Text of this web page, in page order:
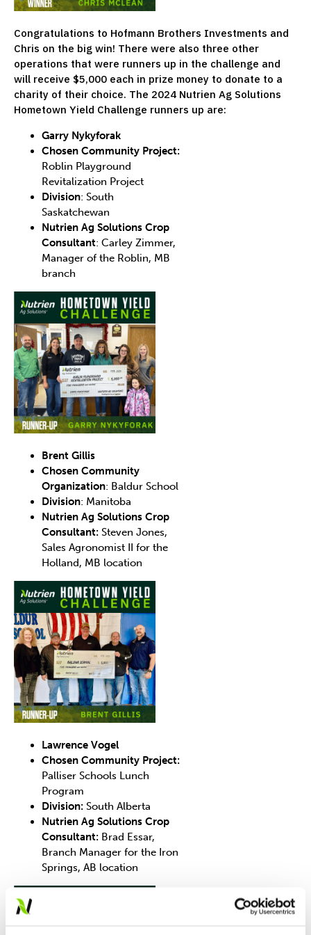
Congratulations to Hofmann Brothers Investments and
Chris on the big win! There were also three other
operations that were runners up in the challenge and
will receive $5,000 each in prize money to donate to a
charity of their choice. The 2024 Nutrien Ag Solutions
Hometown Yield Challenge runners up are:
Garry Nykyforak
Chosen Community Project:
Roblin Playground
Revitalization Project
Division: South
Saskatchewan
Nutrien Ag Solutions Crop
Consultant: Carley Zimmer,
Manager of the Roblin, MB
branch
Brent Gillis
Chosen Community
Organization: Baldur School
Division: Manitoba
Nutrien Ag Solutions Crop
Consultant: Steven Jones,
Sales Agronomist II for the
Holland, MB location
Lawrence Vogel
Chosen Community Project:
Palliser Schools Lunch
Program
Division: South Alberta
Nutrien Ag Solutions Crop
Consultant: Brad Essar,
Branch Manager for the Iron
Springs, AB location